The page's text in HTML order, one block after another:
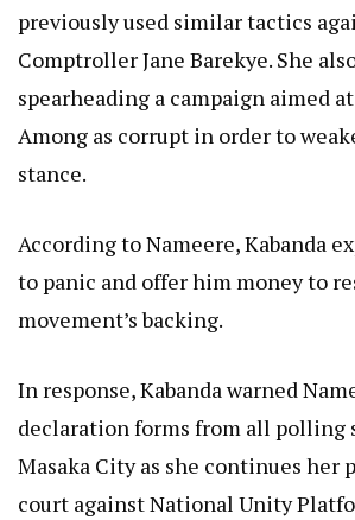
previously used similar tactics
Comptroller Jane Barekye. She
spearheading a campaign aimed
Among as corrupt in order to
stance.
According to Nameere, Kabanda
to panic and offer him money to
movement’s backing.
In response, Kabanda warned
declaration forms from all polling
Masaka City as she continues
court against National Unity